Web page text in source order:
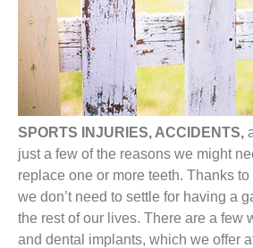
SPORTS INJURIES, ACCIDENTS,
just a few of the reasons we might
replace one or more teeth. Thanks
we don’t need to settle for having a
the rest of our lives. There are a few
and dental implants, which we offer